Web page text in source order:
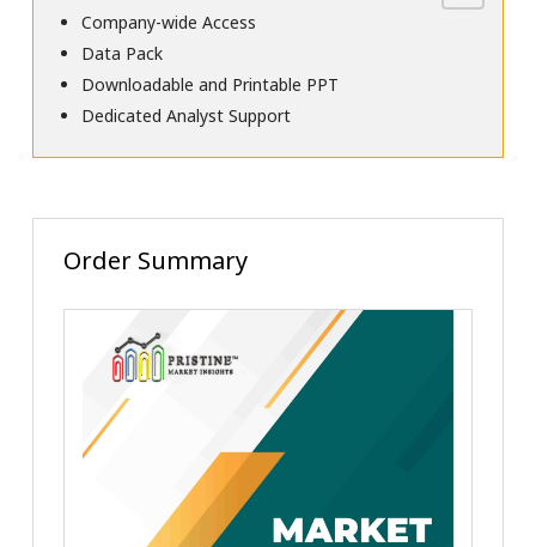
Company-wide Access
Data Pack
Downloadable and Printable PPT
Dedicated Analyst Support
Order Summary